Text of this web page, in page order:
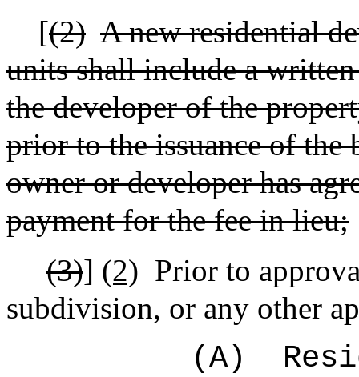
[(2) A new residential
units shall include a
the developer of the
prior to the issuance of
owner or developer has
payment for the fee in lieu;
(3)] (2) Prior to
subdivision, or any other
(A)